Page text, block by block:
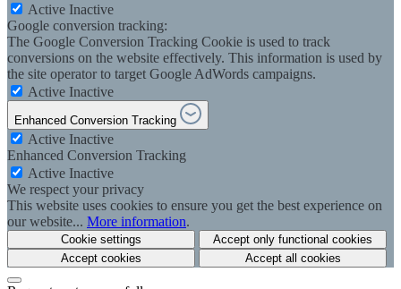
Active Inactive
Google conversion tracking:
The Google Conversion Tracking Cookie is used to track
conversions on the website effectively. This information is used by
the site operator to target Google AdWords campaigns.
Active Inactive
Enhanced Conversion Tracking
Active Inactive
Enhanced Conversion Tracking
Active Inactive
We respect your privacy
This website uses cookies to ensure you get the best experience on
our website... More information.
Cookie settings
Accept only functional cookies
Accept cookies
Accept all cookies